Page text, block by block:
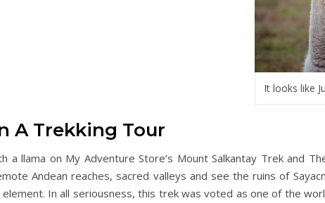
It looks like
A Trekking Tour
a llama on My Adventure Store’s Mount Salkantay Trek and
Andean reaches, sacred valleys and see the ruins of
In all seriousness, this trek was voted as one of the